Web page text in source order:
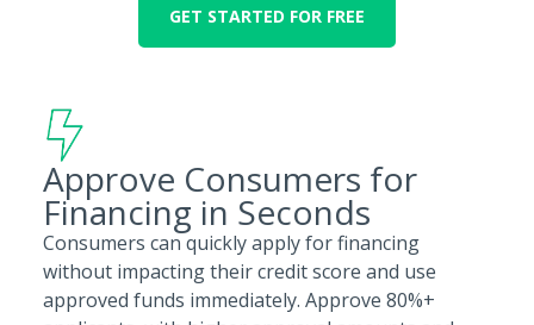
Approve Consumers for
Financing in Seconds
Consumers can quickly apply for financing
without impacting their credit score and use
approved funds immediately. Approve 80%+